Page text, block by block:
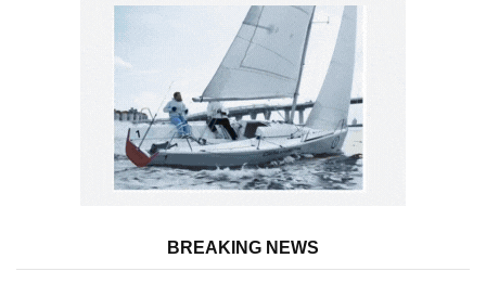
BREAKING NEWS